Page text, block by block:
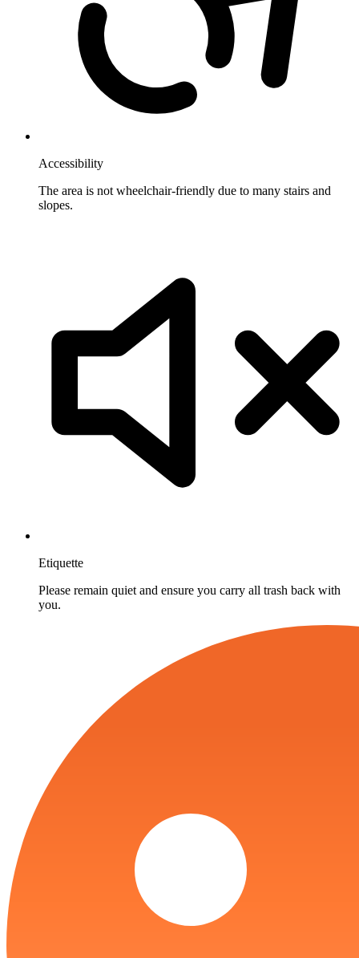
Accessibility
The area is not wheelchair-friendly due to many stairs and
slopes.
Etiquette
Please remain quiet and ensure you carry all trash back with
you.